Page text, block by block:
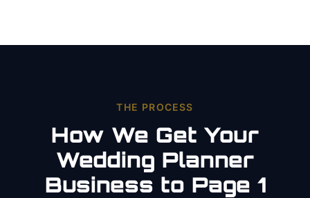
THE PROCESS
How We Get Your
Wedding Planner
Business to Page 1